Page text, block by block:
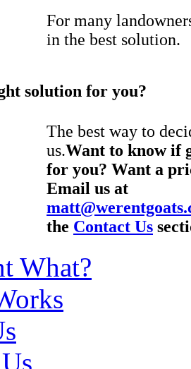
For many
in the best solution.
solution for you?
The best way to
us.Want to know if
for you? Want a
Email us at
the Contact Us
What?